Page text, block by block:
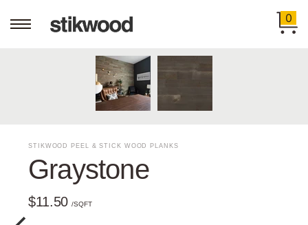
0
STIKWOOD PEEL & STICK WOOD PLANKS
Graystone
$11.50/SQFT